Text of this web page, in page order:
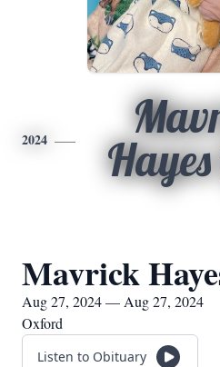
2024
Mavrick
Aug 27, 2024 — Aug 27, 2024
Oxford
Listen to Obituary